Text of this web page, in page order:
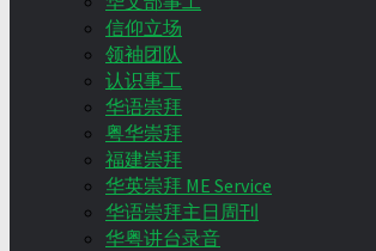
信仰立场
领袖团队
认识事工
华语崇拜
粤华崇拜
福建崇拜
华英崇拜 ME Service
华语崇拜主日周刊
华粤讲台录音